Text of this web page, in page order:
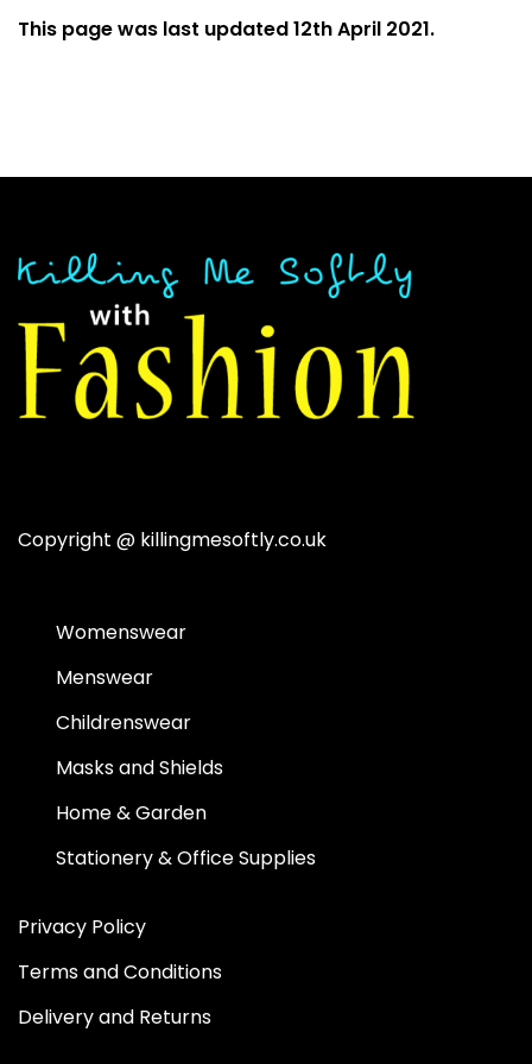
This page was last updated 12th April 2021.
Copyright @ killingmesoftly.co.uk
Womenswear
Menswear
Childrenswear
Masks and Shields
Home & Garden
Stationery & Office Supplies
Privacy Policy
Terms and Conditions
Delivery and Returns